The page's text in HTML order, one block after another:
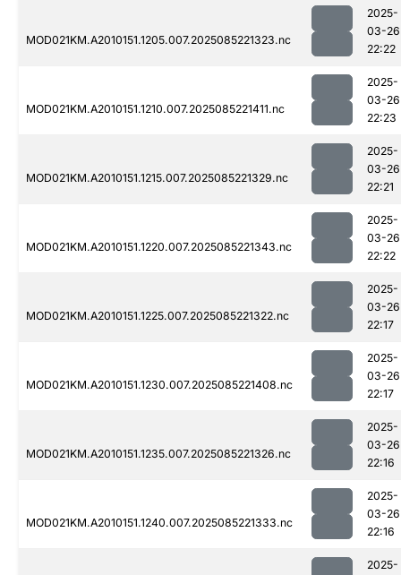
MOD021KM.A2010151.1205.007.2025085221323.nc
2025-
03-26
22:22
MOD021KM.A2010151.1210.007.2025085221411.nc
2025-
03-26
22:23
MOD021KM.A2010151.1215.007.2025085221329.nc
2025-
03-26
22:21
MOD021KM.A2010151.1220.007.2025085221343.nc
2025-
03-26
22:22
MOD021KM.A2010151.1225.007.2025085221322.nc
2025-
03-26
22:17
MOD021KM.A2010151.1230.007.2025085221408.nc
2025-
03-26
22:17
MOD021KM.A2010151.1235.007.2025085221326.nc
2025-
03-26
22:16
MOD021KM.A2010151.1240.007.2025085221333.nc
2025-
03-26
22:16
2025-